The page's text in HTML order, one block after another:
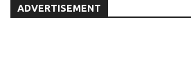
ADVERTISEMENT